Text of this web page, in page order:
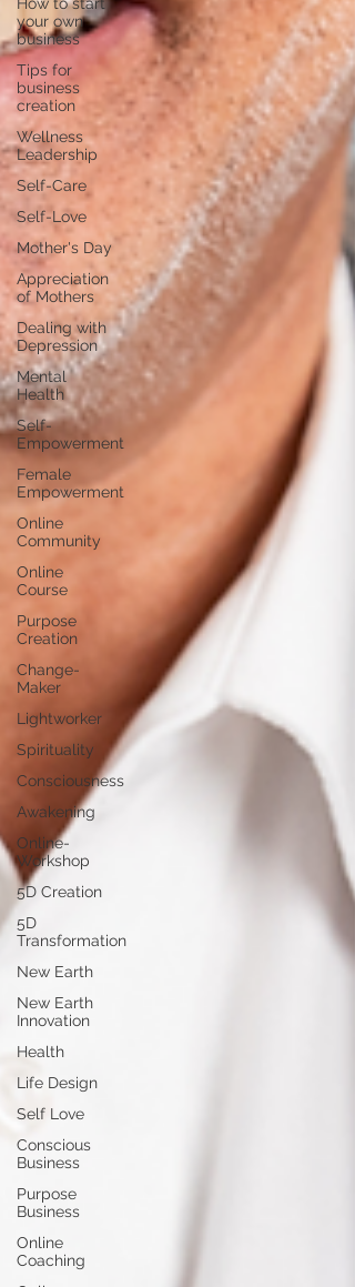
your own
business
Tips for
business
creation
Wellness
Leadership
Self-Care
Self-Love
Mother's Day
Appreciation
of Mothers
Dealing with
Depression
Mental
Health
Self-
Empowerment
Female
Empowerment
Online
Community
Online
Course
Purpose
Creation
Change-
Maker
Lightworker
Spirituality
Consciousness
Awakening
Online-
Workshop
5D Creation
5D
Transformation
New Earth
New Earth
Innovation
Health
Life Design
Self Love
Conscious
Business
Purpose
Business
Online
Coaching